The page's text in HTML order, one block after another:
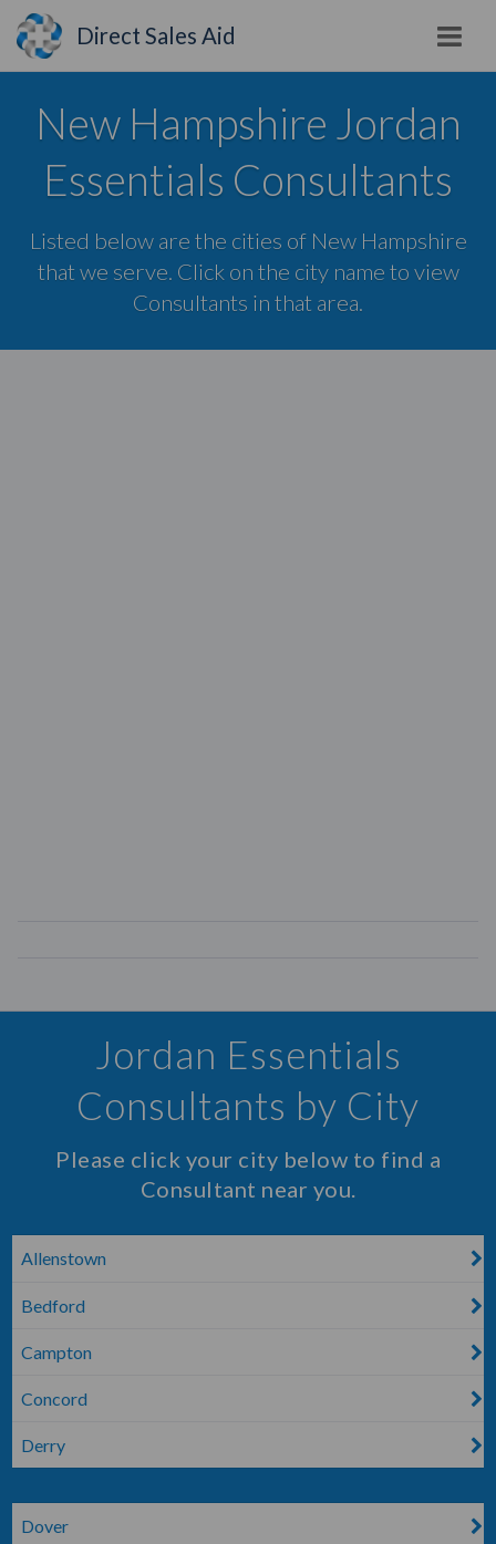
Direct Sales Aid
New Hampshire Jordan
Essentials Consultants
Listed below are the cities of New Hampshire
that we serve. Click on the city name to view
Consultants in that area.
Jordan Essentials
Consultants by City
Please click your city below to find a
Consultant near you.
Allenstown
Bedford
Campton
Concord
Derry
Dover